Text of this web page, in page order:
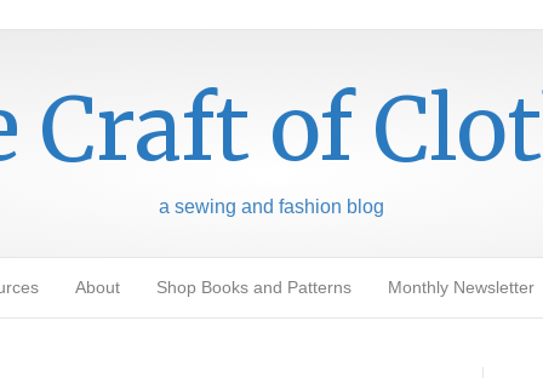
Craft of
a sewing and fashion blog
About Shop Books and Patterns Monthly Newsletter